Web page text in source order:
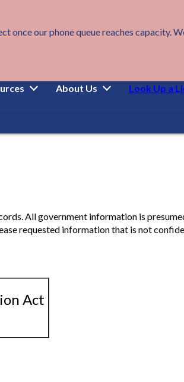
once our phone queue reaches
About Us Look Up a
All government information is
requested information that is not
Act